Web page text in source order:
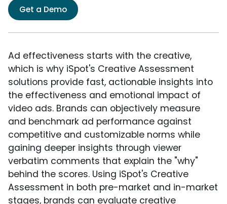
Get a Demo
Ad effectiveness starts with the creative,
which is why iSpot's Creative Assessment
solutions provide fast, actionable insights into
the effectiveness and emotional impact of
video ads. Brands can objectively measure
and benchmark ad performance against
competitive and customizable norms while
gaining deeper insights through viewer
verbatim comments that explain the "why"
behind the scores. Using iSpot's Creative
Assessment in both pre-market and in-market
stages, brands can evaluate creative